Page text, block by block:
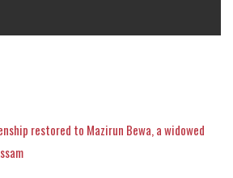
restored to Mazirun Bewa, a widowed